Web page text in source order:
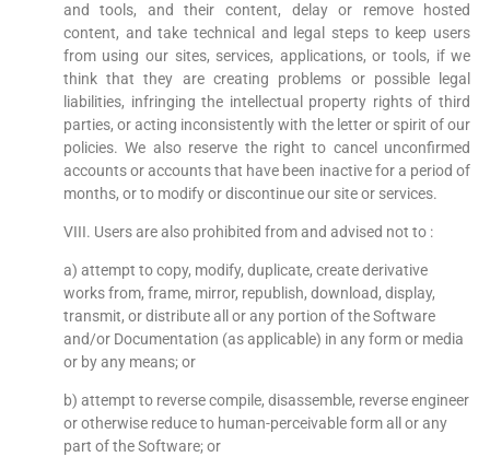
and tools, and their content, delay or remove hosted
content, and take technical and legal steps to keep users
from using our sites, services, applications, or tools, if we
think that they are creating problems or possible legal
liabilities, infringing the intellectual property rights of third
parties, or acting inconsistently with the letter or spirit of our
policies. We also reserve the right to cancel unconfirmed
accounts or accounts that have been inactive for a period of
months, or to modify or discontinue our site or services.
VIII. Users are also prohibited from and advised not to :
a) attempt to copy, modify, duplicate, create derivative
works from, frame, mirror, republish, download, display,
transmit, or distribute all or any portion of the Software
and/or Documentation (as applicable) in any form or media
or by any means; or
b) attempt to reverse compile, disassemble, reverse engineer
or otherwise reduce to human-perceivable form all or any
part of the Software; or